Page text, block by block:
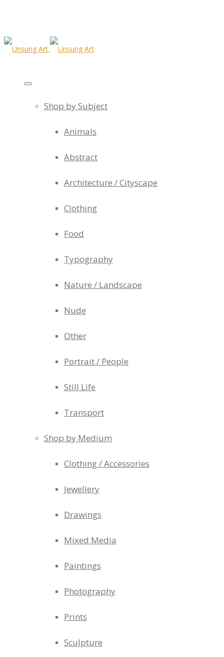
Shop by Subject
Animals
Abstract
Architecture / Cityscape
Clothing
Food
Typography
Nature / Landscape
Nude
Other
Portrait / People
Still Life
Transport
Shop by Medium
Clothing / Accessories
Jewellery
Drawings
Mixed Media
Paintings
Photography
Prints
Sculpture